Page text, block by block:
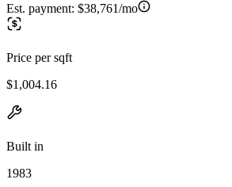
Est. payment: $38,761/mo
Price per sqft
$1,004.16
Built in
1983